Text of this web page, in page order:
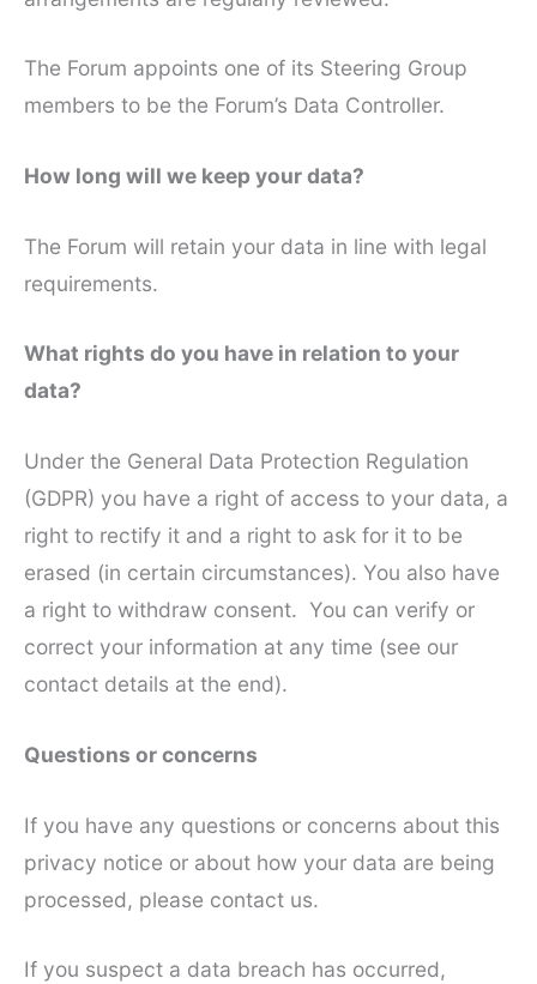
The Forum appoints one of its Steering Group
members to be the Forum’s Data Controller.
How long will we keep your data?
The Forum will retain your data in line with legal
requirements.
What rights do you have in relation to your
data?
Under the General Data Protection Regulation
(GDPR) you have a right of access to your data, a
right to rectify it and a right to ask for it to be
erased (in certain circumstances). You also have
a right to withdraw consent. You can verify or
correct your information at any time (see our
contact details at the end).
Questions or concerns
If you have any questions or concerns about this
privacy notice or about how your data are being
processed, please contact us.
If you suspect a data breach has occurred,